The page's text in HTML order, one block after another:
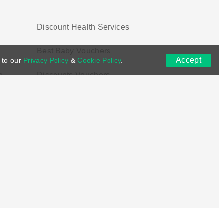
Discount Health Services
Discounts Vouchers
to our Privacy Policy &Cookie Policy. Accept